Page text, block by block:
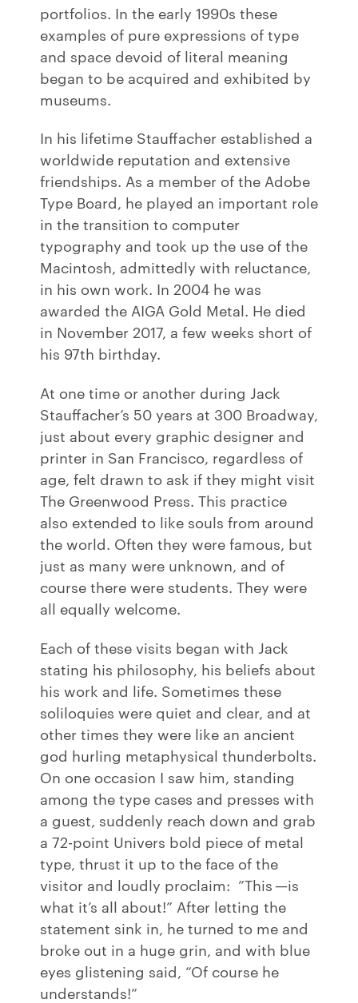
portfolios. In the early 1990s these
examples of pure expressions of type
and space devoid of literal meaning
began to be acquired and exhibited by
museums.
In his lifetime Stauffacher established a
worldwide reputation and extensive
friendships. As a member of the Adobe
Type Board, he played an important role
in the transition to computer
typography and took up the use of the
Macintosh, admittedly with reluctance,
in his own work. In 2004 he was
awarded the AIGA Gold Metal. He died
in November 2017, a few weeks short of
his 97th birthday.
At one time or another during Jack
Stauffacher’s 50 years at 300 Broadway,
just about every graphic designer and
printer in San Francisco, regardless of
age, felt drawn to ask if they might visit
The Greenwood Press. This practice
also extended to like souls from around
the world. Often they were famous, but
just as many were unknown, and of
course there were students. They were
all equally welcome.
Each of these visits began with Jack
stating his philosophy, his beliefs about
his work and life. Sometimes these
soliloquies were quiet and clear, and at
other times they were like an ancient
god hurling metaphysical thunderbolts.
On one occasion I saw him, standing
among the type cases and presses with
a guest, suddenly reach down and grab
a 72-point Univers bold piece of metal
type, thrust it up to the face of the
visitor and loudly proclaim: ”This —is
what it’s all about!” After letting the
statement sink in, he turned to me and
broke out in a huge grin, and with blue
eyes glistening said, “Of course he
understands!”